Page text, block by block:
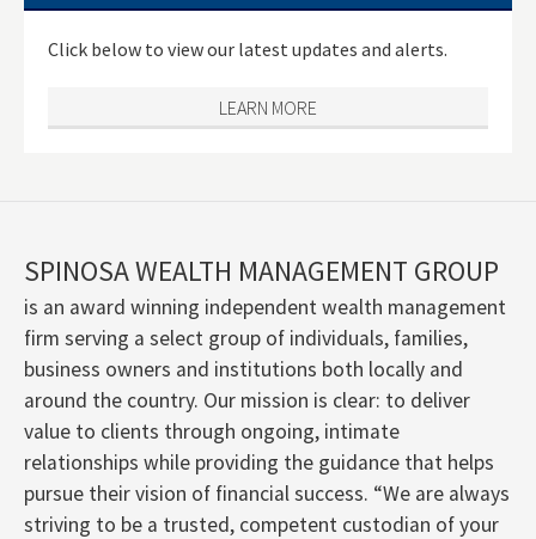
Click below to view our latest updates and alerts.
LEARN MORE
SPINOSA WEALTH MANAGEMENT GROUP
is an award winning independent wealth management
firm serving a select group of individuals, families,
business owners and institutions both locally and
around the country. Our mission is clear: to deliver
value to clients through ongoing, intimate
relationships while providing the guidance that helps
pursue their vision of financial success. “We are always
striving to be a trusted, competent custodian of your